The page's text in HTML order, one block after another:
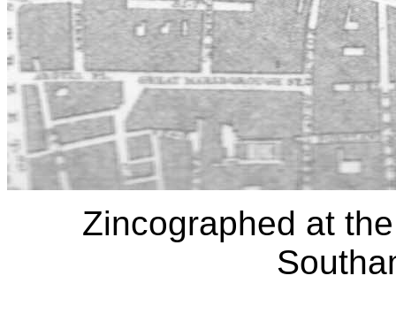
Zincographed at